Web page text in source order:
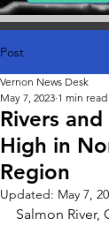
Post
Rivers
High in
Region
Vernon News Desk
May 7, 2023 1 min read
Updated: May 7,
Salmon River,